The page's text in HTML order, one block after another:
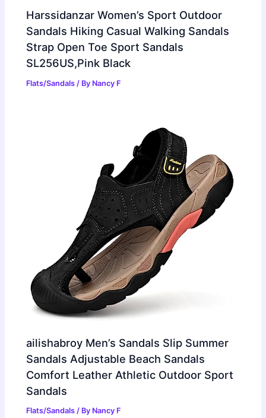
Harssidanzar Women’s Sport Outdoor
Sandals Hiking Casual Walking Sandals
Strap Open Toe Sport Sandals
SL256US,Pink Black
Flats/Sandals / By Nancy F
ailishabroy Men’s Sandals Slip Summer
Sandals Adjustable Beach Sandals
Comfort Leather Athletic Outdoor Sport
Sandals
Flats/Sandals / By Nancy F